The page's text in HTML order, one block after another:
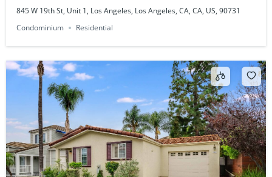
845 W 19th St, Unit 1, Los Angeles, Los Angeles, CA, CA, US, 90731
Condominium
Residential